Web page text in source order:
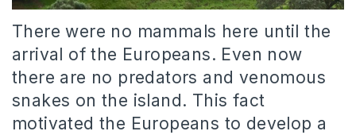
There were no mammals here until the
arrival of the Europeans. Even now
there are no predators and venomous
snakes on the island. This fact
motivated the Europeans to develop a